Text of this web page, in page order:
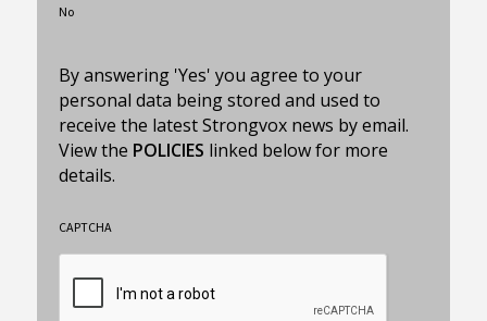
No
By answering 'Yes' you agree to your
personal data being stored and used to
receive the latest Strongvox news by email.
View the POLICIES linked below for more
details.
CAPTCHA